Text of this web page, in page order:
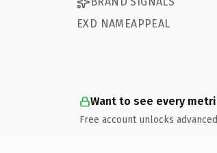
EXD NAMEAPPEAL
Want to see every
Free account unlocks